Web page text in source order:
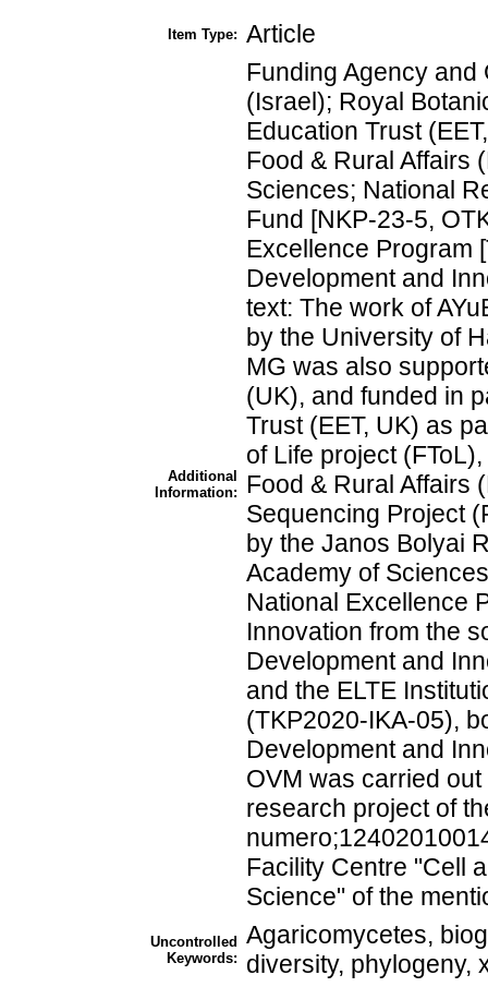
Item Type: Article
Additional
Information:
Funding Agency
(Israel); Royal
Education Trust
Food & Rural Affairs
Sciences; National
Fund [NKP-23-5,
Excellence Program
Development and
text: The work of
by the University of
MG was also
(UK), and funded in
Trust (EET, UK) as
of Life project
Food & Rural Affairs
Sequencing Project
by the Janos Bolyai
Academy of
National Excellence
Innovation from the
Development and
and the ELTE
(TKP2020-IKA-05),
Development and
OVM was carried
research project of
Facility Centre "Cell
Science" of the
Uncontrolled
Keywords:
Agaricomycetes,
diversity, phylogeny,